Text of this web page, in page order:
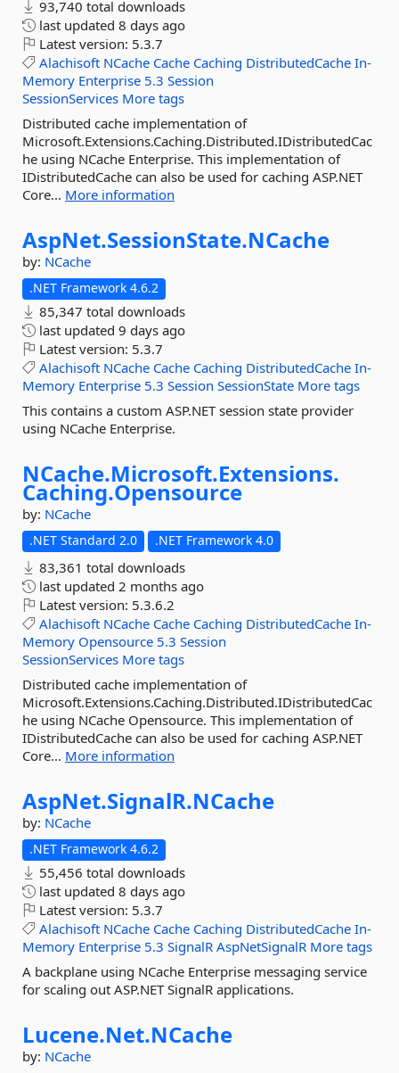
93,740 total downloads
last updated 8 days ago
Latest version: 5.3.7
Alachisoft NCache Cache Caching DistributedCache In-
Memory Enterprise 5.3 Session
SessionServices More tags
Distributed cache implementation of
Microsoft.Extensions.Caching.Distributed.IDistributedCac
he using NCache Enterprise. This implementation of
IDistributedCache can also be used for caching ASP.NET
Core... More information
AspNet.SessionState.NCache
by: NCache
.NET Framework 4.6.2
85,347 total downloads
last updated 9 days ago
Latest version: 5.3.7
Alachisoft NCache Cache Caching DistributedCache In-
Memory Enterprise 5.3 Session SessionState More tags
This contains a custom ASP.NET session state provider
using NCache Enterprise.
NCache.Microsoft.Extensions.
Caching.Opensource
by: NCache
.NET Standard 2.0 .NET Framework 4.0
83,361 total downloads
last updated 2 months ago
Latest version: 5.3.6.2
Alachisoft NCache Cache Caching DistributedCache In-
Memory Opensource 5.3 Session
SessionServices More tags
Distributed cache implementation of
Microsoft.Extensions.Caching.Distributed.IDistributedCac
he using NCache Opensource. This implementation of
IDistributedCache can also be used for caching ASP.NET
Core... More information
AspNet.SignalR.NCache
by: NCache
.NET Framework 4.6.2
55,456 total downloads
last updated 8 days ago
Latest version: 5.3.7
Alachisoft NCache Cache Caching DistributedCache In-
Memory Enterprise 5.3 SignalR AspNetSignalR More tags
A backplane using NCache Enterprise messaging service
for scaling out ASP.NET SignalR applications.
Lucene.Net.NCache
by: NCache